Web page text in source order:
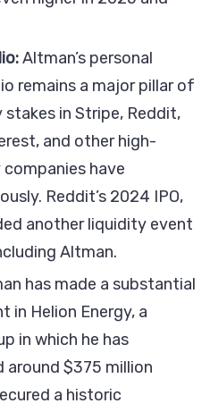
Altman’s personal
remains a major pillar of
stakes in Stripe, Reddit,
and other high-
have
Reddit’s 2024 IPO,
another liquidity event
Altman.
has made a substantial
in Helion Energy, a
in which he has
$375 million
a historic